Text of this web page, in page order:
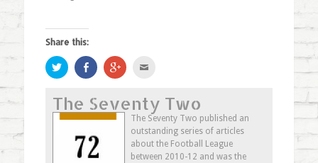
Share this:
Click
to
share
Twitter
(Opens
in
window)
Share
on
Facebook
in
new
window)
Click
to
Google+
(Opens
in
new
window)
to
a
friend
(Opens
in
new
window)
The Seventy Two
The Seventy Two published an
outstanding series of articles
about the Football League
between 2010-12 and was the